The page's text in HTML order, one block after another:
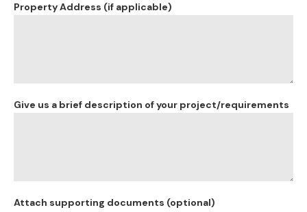
Property Address (if applicable)
Give us a brief description of your project/requirements
Attach supporting documents (optional)